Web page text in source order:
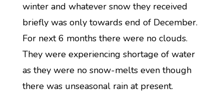
winter and whatever snow they received
briefly was only towards end of December.
For next 6 months there were no clouds.
They were experiencing shortage of water
as they were no snow-melts even though
there was unseasonal rain at present.